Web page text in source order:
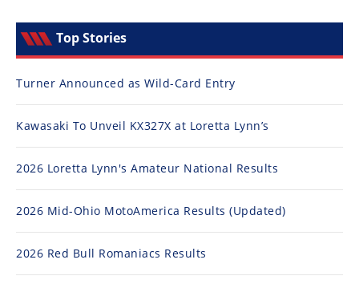
Top Stories
Turner Announced as Wild-Card Entry
Kawasaki To Unveil KX327X at Loretta Lynn’s
2026 Loretta Lynn's Amateur National Results
2026 Mid-Ohio MotoAmerica Results (Updated)
2026 Red Bull Romaniacs Results